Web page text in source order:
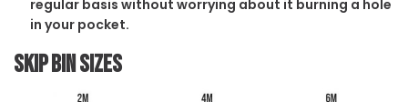
regular basis without worrying about it burning a hole
in your pocket.
Skip Bin Sizes